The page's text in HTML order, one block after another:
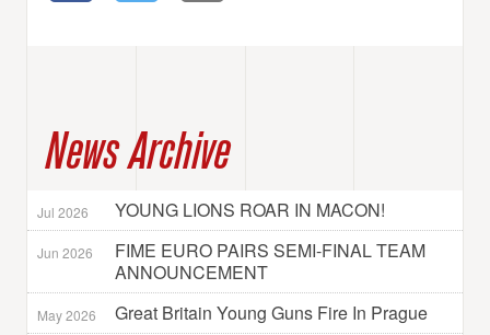
News Archive
Jul 2026 YOUNG LIONS ROAR IN MACON!
Jun 2026
FIME EURO PAIRS SEMI-FINAL TEAM
ANNOUNCEMENT
May 2026 Great Britain Young Guns Fire In Prague